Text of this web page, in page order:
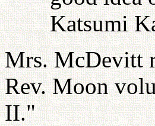
Katsumi
Mrs. McDevitt
Rev. Moon
II."